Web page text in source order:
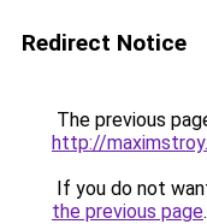
Redirect Notice
The previous
http://
If you do not
the previous page.